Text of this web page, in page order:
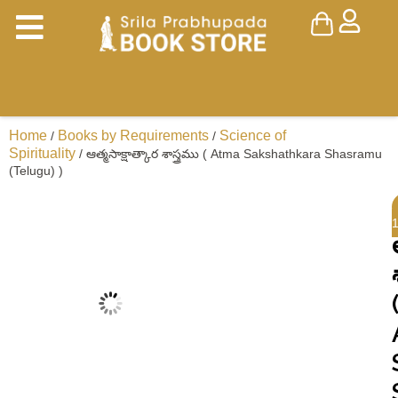
Home / Books by Requirements / Science of
Spirituality / ఆత్మసాక్షాత్కార శాస్త్రము ( Atma Sakshathkara Shasramu
(Telugu) )
(